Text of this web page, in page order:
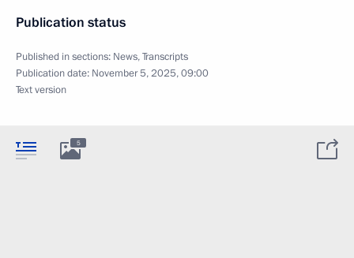
Publication status
Published in sections: News,Transcripts
Publication date: November 5, 2025, 09:00
Text version
5